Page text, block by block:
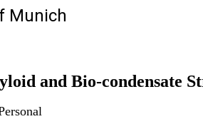
Munich
and Bio-condensate